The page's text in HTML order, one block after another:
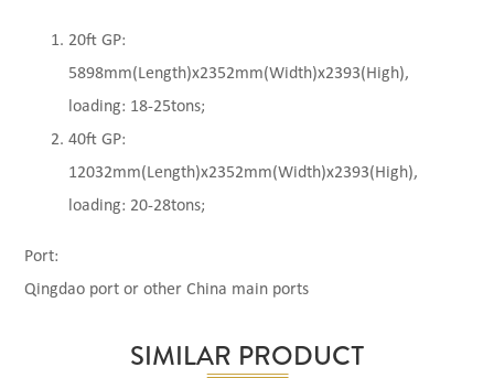
20ft GP:
5898mm(Length)x2352mm(Width)x2393(High),
loading: 18-25tons;
40ft GP:
12032mm(Length)x2352mm(Width)x2393(High),
loading: 20-28tons;
Port:
Qingdao port or other China main ports
SIMILAR PRODUCT